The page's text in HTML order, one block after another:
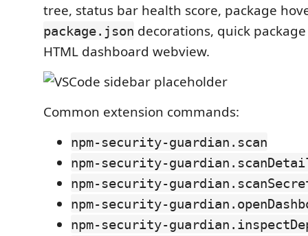
tree, status bar health score, package
package.json decorations, quick
HTML dashboard webview.
Common extension commands:
npm-security-guardian.scan
npm-security-
npm-security-
npm-security-
npm-security-